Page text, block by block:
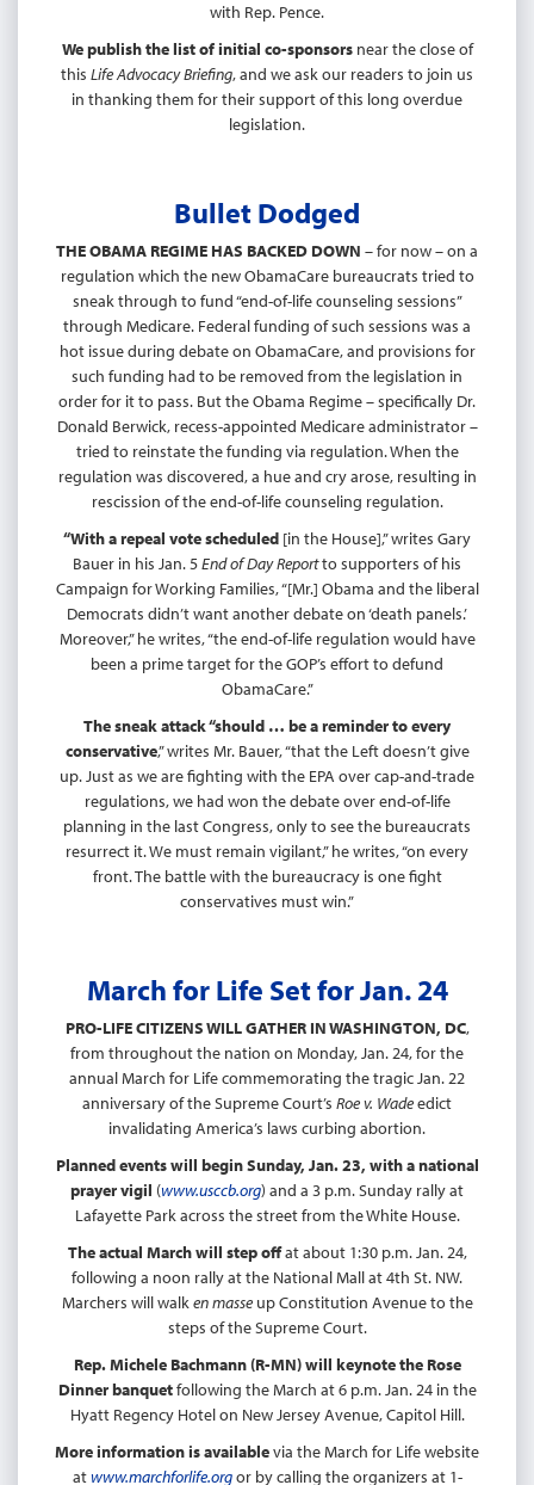
with Rep. Pence.
We publish the list of initial co-sponsorsnear the close of
this Life Advocacy Briefing, and we ask our readers to join us
in thanking them for their support of this long overdue
legislation.
Bullet Dodged
THE OBAMA REGIME HAS BACKED DOWN – for now – on a
regulation which the new ObamaCare bureaucrats tried to
sneak through to fund “end-of-life counseling sessions”
through Medicare. Federal funding of such sessions was a
hot issue during debate on ObamaCare, and provisions for
such funding had to be removed from the legislation in
order for it to pass. But the Obama Regime – specifically Dr.
Donald Berwick, recess-appointed Medicare administrator –
tried to reinstate the funding via regulation. When the
regulation was discovered, a hue and cry arose, resulting in
rescission of the end-of-life counseling regulation.
“With a repeal vote scheduled [in the House],” writes Gary
Bauer in his Jan. 5End of Day Reportto supporters of his
Campaign for Working Families, “[Mr.] Obama and the liberal
Democrats didn’t want another debate on ‘death panels.’
Moreover,” he writes, “the end-of-life regulation would have
been a prime target for the GOP’s effort to defund
ObamaCare.”
The sneak attack “should … be a reminder to every
conservative,” writes Mr. Bauer, “that the Left doesn’t give
up. Just as we are fighting with the EPA over cap-and-trade
regulations, we had won the debate over end-of-life
planning in the last Congress, only to see the bureaucrats
resurrect it. We must remain vigilant,” he writes, “on every
front. The battle with the bureaucracy is one fight
conservatives must win.”
March for Life Set for Jan. 24
PRO-LIFE CITIZENS WILL GATHER IN WASHINGTON, DC,
from throughout the nation on Monday, Jan. 24, for the
annual March for Life commemorating the tragic Jan. 22
anniversary of the Supreme Court’s Roe v. Wadeedict
invalidating America’s laws curbing abortion.
Planned events will begin Sunday, Jan. 23, with a national
prayer vigil (www.usccb.org) and a 3 p.m. Sunday rally at
Lafayette Park across the street from the White House.
The actual March will step offat about 1:30 p.m. Jan. 24,
following a noon rally at the National Mall at 4th St. NW.
Marchers will walken masseup Constitution Avenue to the
steps of the Supreme Court.
Rep. Michele Bachmann (R-MN) will keynote the Rose
Dinner banquetfollowing the March at 6 p.m. Jan. 24 in the
Hyatt Regency Hotel on New Jersey Avenue, Capitol Hill.
More information is availablevia the March for Life website
atwww.marchforlife.orgor by calling the organizers at 1-